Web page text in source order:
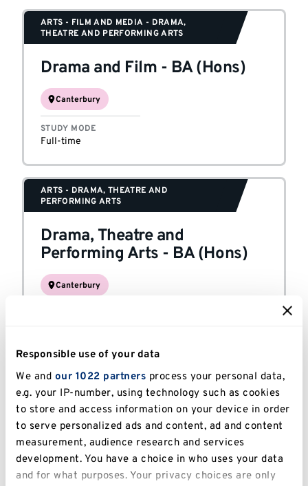
Responsible use of your data
We and our 1022 partners process your personal data,
e.g. your IP-number, using technology such as cookies
to store and access information on your device in order
to serve personalized ads and content, ad and content
measurement, audience research and services
development. You have a choice in who uses your data
and for what purposes. Your privacy choices are only
ARTS - FILM AND MEDIA - DRAMA,
THEATRE AND PERFORMING ARTS
Drama and Film - BA (Hons)
Canterbury
STUDY MODE
Full-time
ARTS - DRAMA, THEATRE AND
PERFORMING ARTS
Drama, Theatre and
Performing Arts - BA (Hons)
Canterbury
ARTS - FILM AND MEDIA
Film -BA (Hons)
Canterbury
STUDY MODE